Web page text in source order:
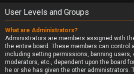
User Levels and Groups
What are Administrators?
Administrators are members assigned with
the entire board. These members can control
including setting permissions, banning users,
moderators, etc., dependent upon the board
he or she has given the other administrators.